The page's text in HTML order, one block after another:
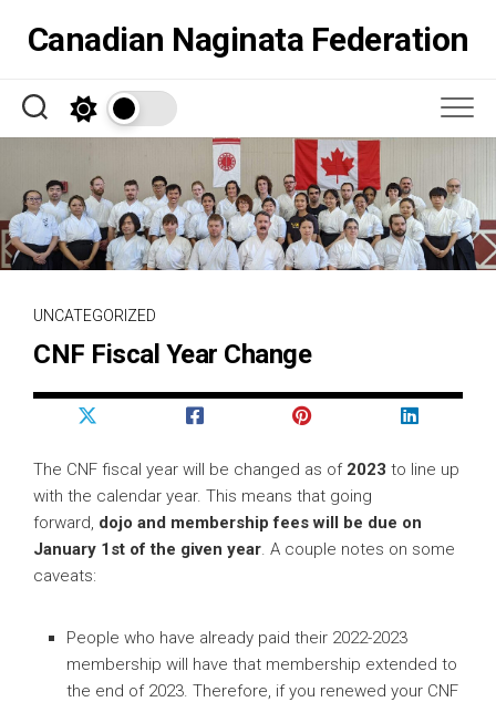
Canadian Naginata Federation
UNCATEGORIZED
CNF Fiscal Year Change
The CNF fiscal year will be changed as of 2023 to line up
with the calendar year. This means that going
forward, dojo and membership fees will be due on
January 1st of the given year. A couple notes on some
caveats:
People who have already paid their 2022-2023
membership will have that membership extended to
the end of 2023. Therefore, if you renewed your CNF